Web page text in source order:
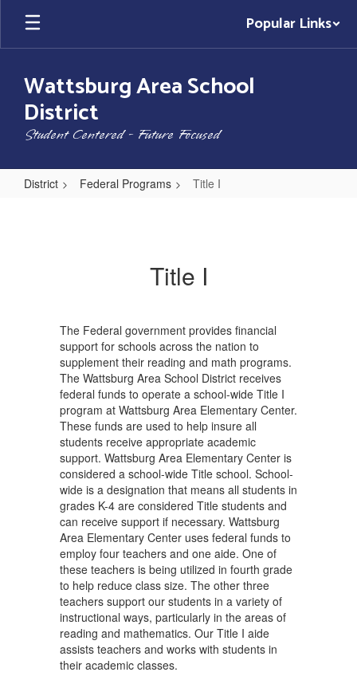
Skip
main
Popular Links
Wattsburg Area School
District
Student Centered - Future Focused
District Federal Programs Title I
Title I
The Federal government provides financial
support for schools across the nation to
supplement their reading and math programs.
The Wattsburg Area School District receives
federal funds to operate a school-wide Title I
program at Wattsburg Area Elementary Center.
These funds are used to help insure all
students receive appropriate academic
support. Wattsburg Area Elementary Center is
considered a school-wide Title school. School-
wide is a designation that means all students in
grades K-4 are considered Title students and
can receive support if necessary. Wattsburg
Area Elementary Center uses federal funds to
employ four teachers and one aide. One of
these teachers is being utilized in fourth grade
to help reduce class size. The other three
teachers support our students in a variety of
instructional ways, particularly in the areas of
reading and mathematics. Our Title I aide
assists teachers and works with students in
their academic classes.